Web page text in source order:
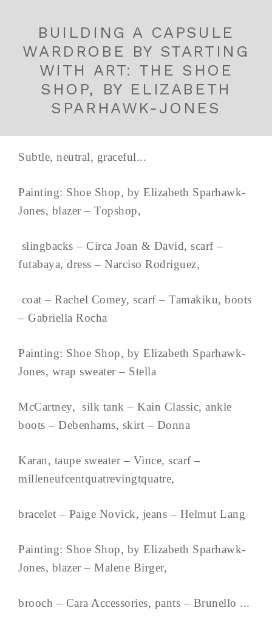
BUILDING A CAPSULE
WARDROBE BY STARTING
WITH ART: THE SHOE
SHOP, BY ELIZABETH
SPARHAWK-JONES
Subtle, neutral, graceful...
Painting: Shoe Shop, by Elizabeth Sparhawk-
Jones, blazer – Topshop,
slingbacks – Circa Joan & David, scarf –
futabaya, dress – Narciso Rodriguez,
coat – Rachel Comey, scarf – Tamakiku, boots
– Gabriella Rocha
Painting: Shoe Shop, by Elizabeth Sparhawk-
Jones, wrap sweater – Stella
McCartney, silk tank – Kain Classic, ankle
boots – Debenhams, skirt – Donna
Karan, taupe sweater – Vince, scarf –
milleneufcentquatrevingtquatre,
bracelet – Paige Novick, jeans – Helmut Lang
Painting: Shoe Shop, by Elizabeth Sparhawk-
Jones, blazer – Malene Birger,
brooch – Cara Accessories, pants – Brunello ...